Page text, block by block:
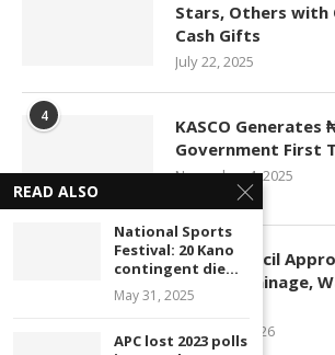
Stars, Others with
Cash Gifts
July 22, 2025
4
KASCO Generates
Government First
November 4, 2025
Kano Council
Roads, Drainage,
Projects
January 1, 2026
READ ALSO
National Sports
Festival: 20 Kano
contingent die...
May 31, 2025
APC lost 2023 polls